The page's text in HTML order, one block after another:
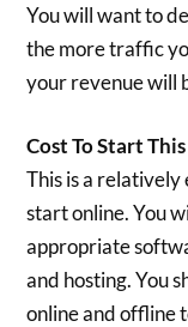
You will want to
the more traffic
your revenue will
Cost To Start
This is a relatively
start online. You
appropriate
and hosting. You
online and offline